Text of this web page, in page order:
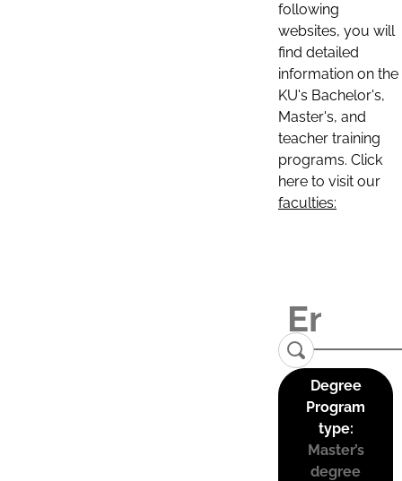
following
websites, you will
find detailed
information on the
KU's Bachelor's,
Master's, and
teacher training
programs. Click
here to visit our
faculties:
Degree
Program
type:
Master’s
degree